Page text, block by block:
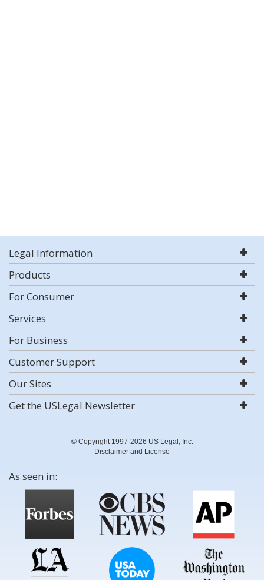
Legal Information
Products
For Consumer
Services
For Business
Customer Support
Our Sites
Get the USLegal Newsletter
© Copyright 1997-2026 US Legal, Inc.
Disclaimer and License
As seen in: